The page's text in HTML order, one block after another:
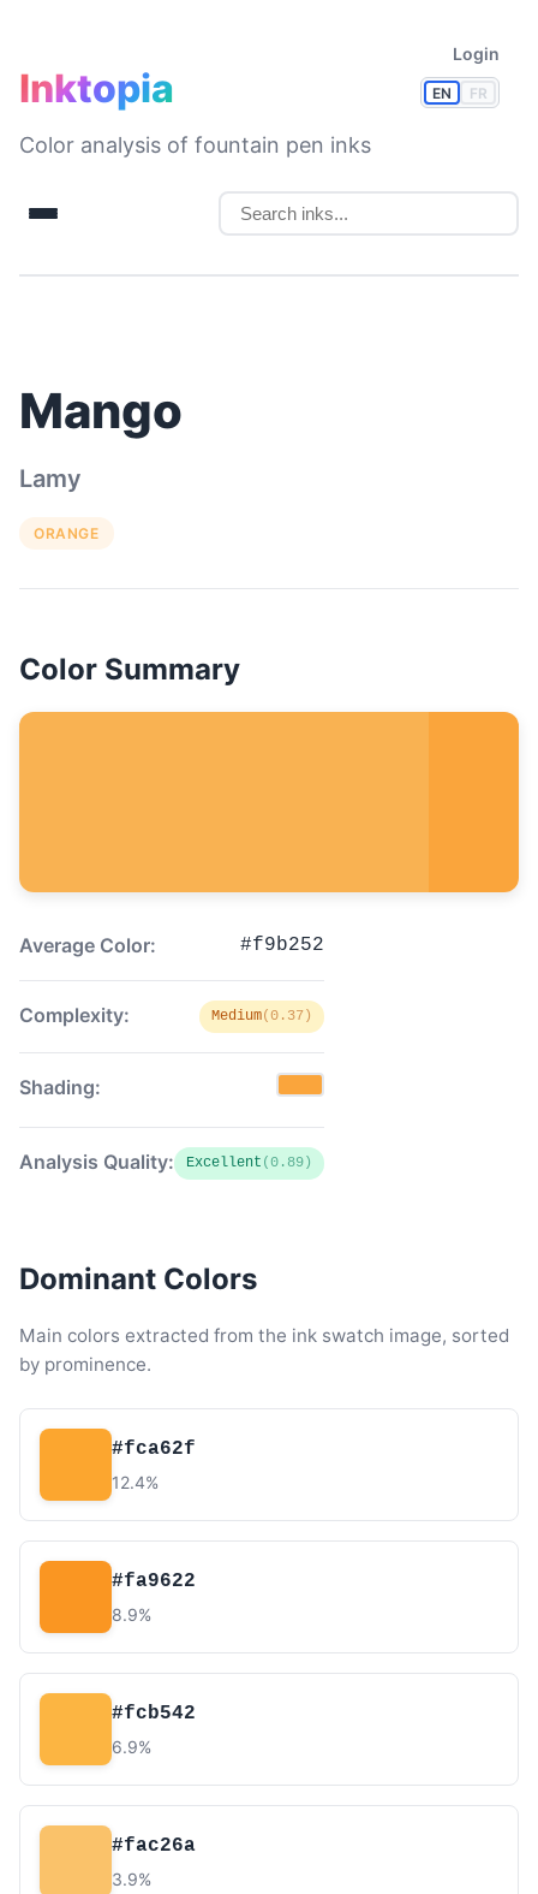
EN FR
Login
Inktopia
Color analysis of fountain pen inks
Mango
Lamy
ORANGE
Color Summary
Average Color: #f9b252
Complexity: Medium(0.37)
Shading:
Analysis Quality: Excellent (0.89)
Dominant Colors
Main colors extracted from the ink swatch image, sorted
by prominence.
#fca62f
12.4%
#fa9622
8.9%
#fcb542
6.9%
#fac26a
3.9%